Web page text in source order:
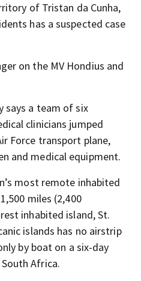
of Tristan da Cunha,
has a suspected case
on the MV Hondius and
says a team of six
clinicians jumped
Force transport plane,
and medical equipment.
most remote inhabited
miles (2,400
inhabited island, St.
islands has no airstrip
by boat on a six-day
Africa.